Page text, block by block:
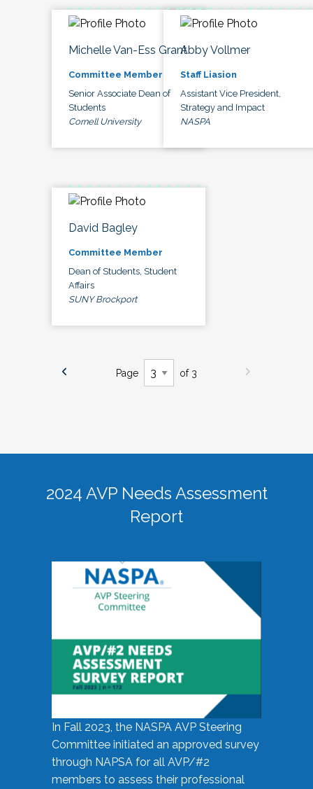
Michelle Van-Ess Grant
Committee Member
Senior Associate Dean of
Students
Cornell University
Abby Vollmer
Staff Liasion
Assistant Vice President,
Strategy and Impact
NASPA
David Bagley
Committee Member
Dean of Students, Student
Affairs
SUNY Brockport
Page of 3
2024 AVP Needs Assessment
Report
In Fall 2023, the NASPA AVP Steering
Committee initiated an approved survey
through NAPSA for all AVP/#2
members to assess their professional